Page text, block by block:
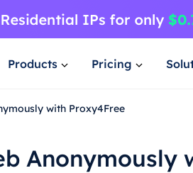
Products Pricing
with Proxy4Free
Anonymously